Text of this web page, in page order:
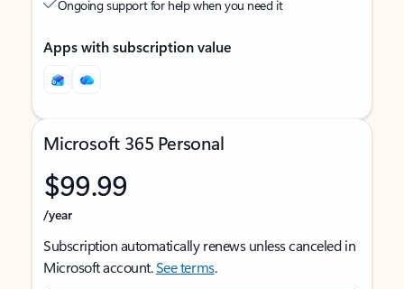
Ongoing support for help when you need it
Apps with subscription value
Microsoft 365 Personal
$99.99
/year
Subscription automatically renews unless canceled in
Microsoft account.See terms.